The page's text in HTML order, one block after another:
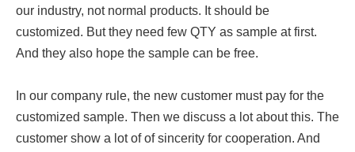
our industry, not normal products. It should be
customized. But they need few QTY as sample at first.
And they also hope the sample can be free.
In our company rule, the new customer must pay for the
customized sample. Then we discuss a lot about this. The
customer show a lot of of sincerity for cooperation. And